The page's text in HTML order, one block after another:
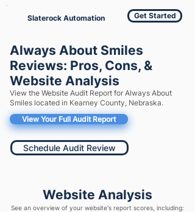
Slaterock Automation Get Started
Always About Smiles
Reviews: Pros, Cons, &
Website Analysis
View the Website Audit Report for Always About
Smiles located in Kearney County, Nebraska.
View Your Full Audit Report
Schedule Audit Review
Website Analysis
See an overview of your website's report scores, including: